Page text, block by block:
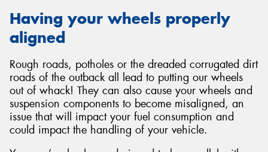
Having your wheels properly
aligned
Rough roads, potholes or the dreaded corrugated dirt
roads of the outback all lead to putting our wheels
out of whack! They can also cause your wheels and
suspension components to become misaligned, an
issue that will impact your fuel consumption and
could impact the handling of your vehicle.